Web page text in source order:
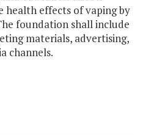
effects of vaping by
foundation shall include
materials, advertising,
channels.